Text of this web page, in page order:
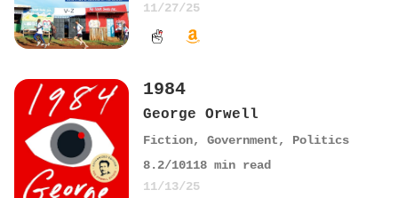
11/27/25
1984
George Orwell
Fiction, Government, Politics
8.2/10118 min read
11/13/25